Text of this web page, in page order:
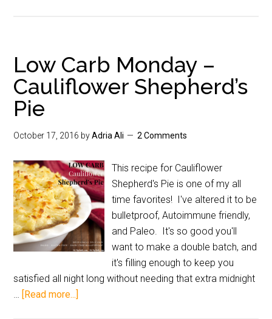
Low Carb Monday –
Cauliflower Shepherd’s
Pie
October 17, 2016 byAdria Ali 2 Comments
This recipe for Cauliflower
Shepherd's Pie is one of my all
time favorites! I've altered it to be
bulletproof, Autoimmune friendly,
and Paleo. It's so good you'll
want to make a double batch, and
it's filling enough to keep you
satisfied all night long without needing that extra midnight
… [Read more...]